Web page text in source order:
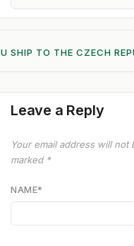
SHIP TO THE CZECH
Leave a Reply
Your email address will not
marked *
NAME*